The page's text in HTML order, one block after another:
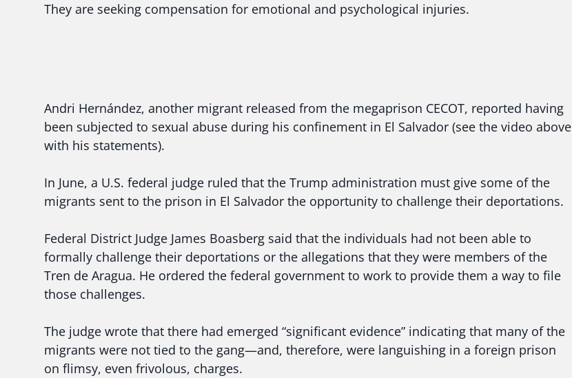
They are seeking compensation for emotional and psychological injuries.
Andri Hernández, another migrant released from the megaprison CECOT, reported having
been subjected to sexual abuse during his confinement in El Salvador (see the video above
with his statements).
In June, a U.S. federal judge ruled that the Trump administration must give some of the
migrants sent to the prison in El Salvador the opportunity to challenge their deportations.
Federal District Judge James Boasberg said that the individuals had not been able to
formally challenge their deportations or the allegations that they were members of the
Tren de Aragua. He ordered the federal government to work to provide them a way to file
those challenges.
The judge wrote that there had emerged “significant evidence” indicating that many of the
migrants were not tied to the gang—and, therefore, were languishing in a foreign prison
on flimsy, even frivolous, charges.